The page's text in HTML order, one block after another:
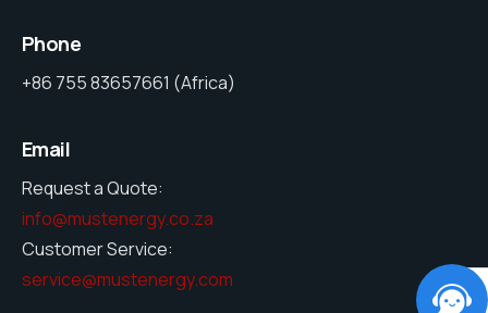
Phone
+86 755 83657661 (Africa)
Email
Request a Quote:
info@mustenergy.co.za
Customer Service:
service@mustenergy.com